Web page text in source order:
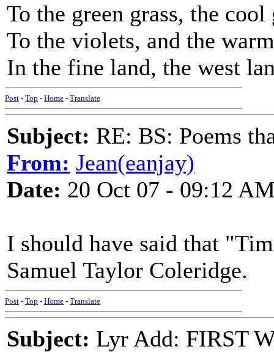
To the green grass, the
To the violets, and the
In the fine land, the west
Post - Top - Home - Translate
Subject: RE: BS: Poems
From: Jean(eanjay)
Date: 20 Oct 07 - 09:12
I should have said that
Samuel Taylor Coleridge.
Post - Top - Home - Translate
Subject: Lyr Add: FIRST